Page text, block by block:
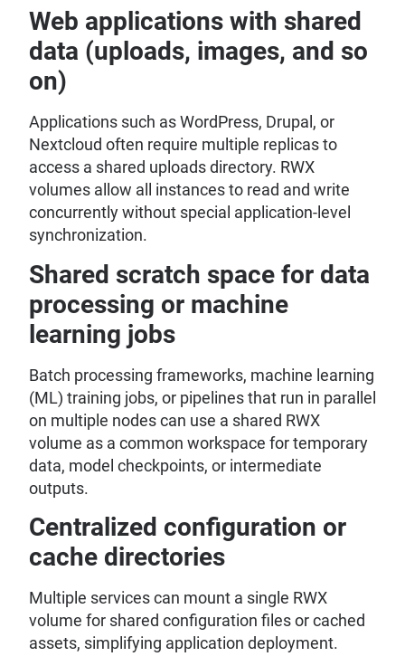
Web applications with shared
data (uploads, images, and so
on)
Applications such as WordPress, Drupal, or
Nextcloud often require multiple replicas to
access a shared uploads directory. RWX
volumes allow all instances to read and write
concurrently without special application-level
synchronization.
Shared scratch space for data
processing or machine
learning jobs
Batch processing frameworks, machine learning
(ML) training jobs, or pipelines that run in parallel
on multiple nodes can use a shared RWX
volume as a common workspace for temporary
data, model checkpoints, or intermediate
outputs.
Centralized configuration or
cache directories
Multiple services can mount a single RWX
volume for shared configuration files or cached
assets, simplifying application deployment.